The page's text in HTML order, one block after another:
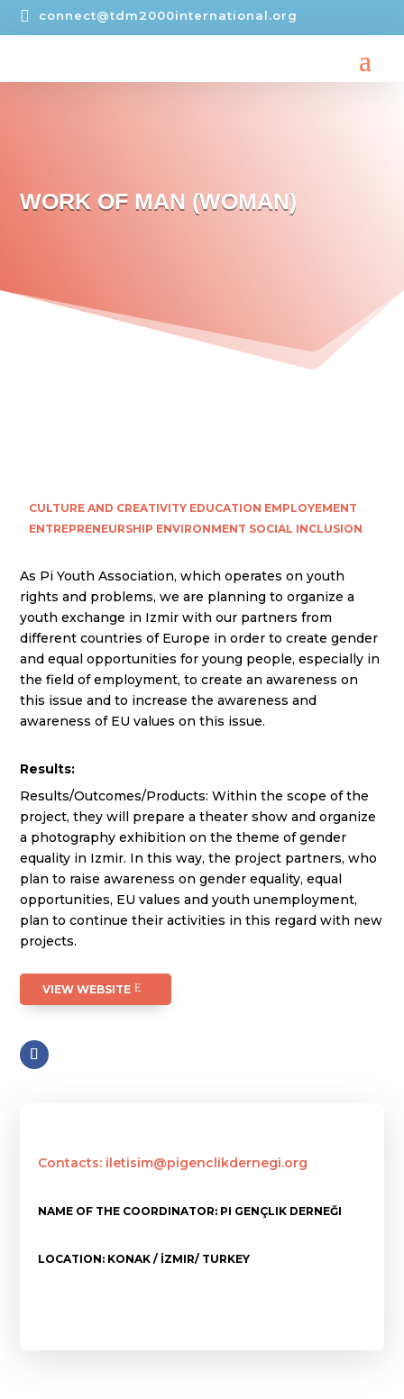
 connect@tdm2000international.org
WORK OF MAN (WOMAN)
CULTURE AND CREATIVITY EDUCATION EMPLOYEMENT
ENTREPRENEURSHIP ENVIRONMENT SOCIAL INCLUSION
As Pi Youth Association, which operates on youth
rights and problems, we are planning to organize a
youth exchange in Izmir with our partners from
different countries of Europe in order to create gender
and equal opportunities for young people, especially in
the field of employment, to create an awareness on
this issue and to increase the awareness and
awareness of EU values on this issue.
Results:
Results/Outcomes/Products: Within the scope of the
project, they will prepare a theater show and organize
a photography exhibition on the theme of gender
equality in Izmir. In this way, the project partners, who
plan to raise awareness on gender equality, equal
opportunities, EU values and youth unemployment,
plan to continue their activities in this regard with new
projects.
VIEW WEBSITE
Contacts: iletisim@pigenclikdernegi.org
NAME OF THE COORDINATOR: PI GENÇLIK DERNEĞI
LOCATION: KONAK / İZMIR/ TURKEY